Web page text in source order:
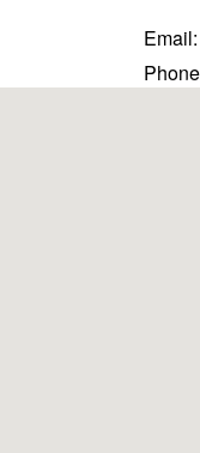
Email: